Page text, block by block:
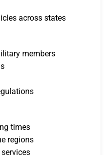
across states
members
times
regions